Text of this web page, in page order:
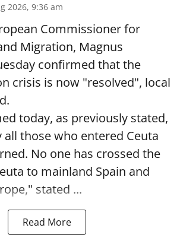
2026, 9:36 am
Commissioner for
Migration, Magnus
confirmed that the
crisis is now "resolved", local
today, as previously stated,
those who entered Ceuta
No one has crossed the
to mainland Spain and
stated ...
Read More